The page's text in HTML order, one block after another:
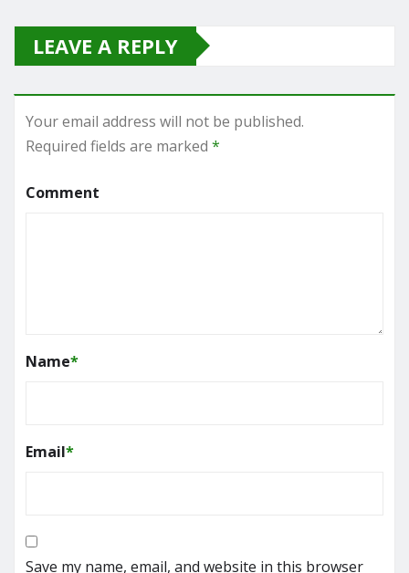
LEAVE A REPLY
Your email address will not be published.
Required fields are marked *
Comment
Name*
Email*
Save my name, email, and website in this browser